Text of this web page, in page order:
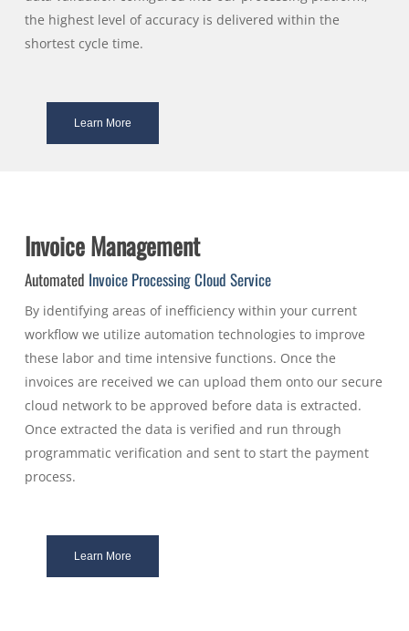
the highest level of accuracy is delivered within the
shortest cycle time.
Learn More
Invoice Management
Automated Invoice ProcessingCloud Service
By identifying areas of inefficiency within your current
workflow we utilize automation technologies to improve
these labor and time intensive functions. Once the
invoices are received we can upload them onto our secure
cloud network to be approved before data is extracted.
Once extracted the data is verified and run through
programmatic verification and sent to start the payment
process.
Learn More